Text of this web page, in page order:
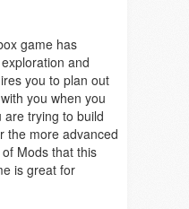
game has
and
you to plan out
you when you
trying to build
the more advanced
Mods that this
is great for